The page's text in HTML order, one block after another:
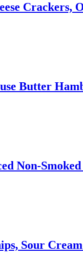
Crackers,
Butter
Non-
Sour